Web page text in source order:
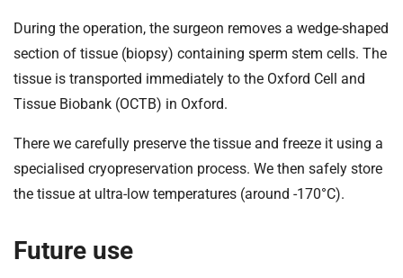
During the operation, the surgeon removes a wedge-shaped
section of tissue (biopsy) containing sperm stem cells. The
tissue is transported immediately to the Oxford Cell and
Tissue Biobank (OCTB) in Oxford.
There we carefully preserve the tissue and freeze it using a
specialised cryopreservation process. We then safely store
the tissue at ultra-low temperatures (around -170°C).
Future use